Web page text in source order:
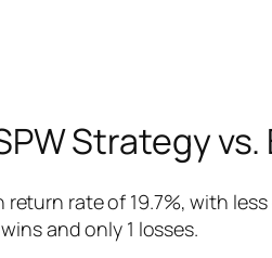
Strategy vs.
rate of 19.7%, with
and only 1 losses.